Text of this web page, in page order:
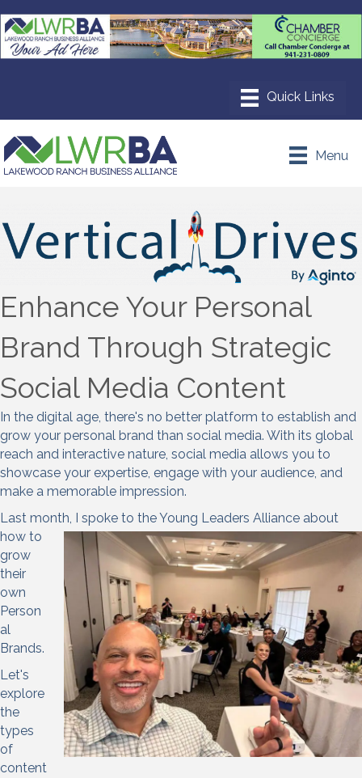
Menu
Enhance Your Personal
Brand Through Strategic
Social Media Content
In the digital age, there's no better platform to establish and
grow your personal brand than social media. With its global
reach and interactive nature, social media allows you to
showcase your expertise, engage with your audience, and
make a memorable impression.
Last month, I spoke to the Young Leaders Alliance about
how to
grow
their
own
Person
al
Brands.
Let's
explore
the
types
of
content